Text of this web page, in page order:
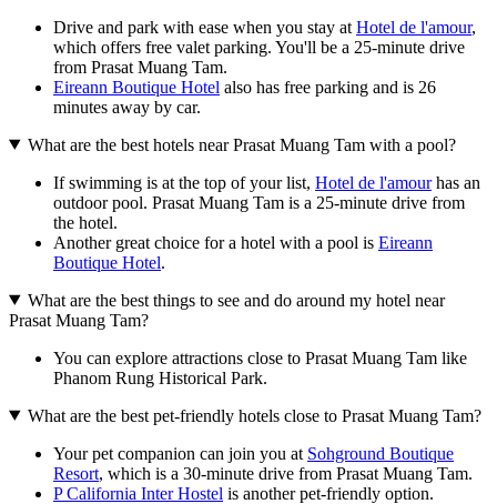
Drive and park with ease when you stay at Hotel de l'amour,
which offers free valet parking. You'll be a 25-minute drive
from Prasat Muang Tam.
Eireann Boutique Hotel also has free parking and is 26
minutes away by car.
What are the best hotels near Prasat Muang Tam with a pool?
If swimming is at the top of your list, Hotel de l'amourhas an
outdoor pool. Prasat Muang Tam is a 25-minute drive from
the hotel.
Another great choice for a hotel with a pool is Eireann
Boutique Hotel.
What are the best things to see and do around my hotel near
Prasat Muang Tam?
You can explore attractions close to Prasat Muang Tam like
Phanom Rung Historical Park.
What are the best pet-friendly hotels close to Prasat Muang Tam?
Your pet companion can join you at Sohground Boutique
Resort, which is a 30-minute drive from Prasat Muang Tam.
P California Inter Hostel is another pet-friendly option.